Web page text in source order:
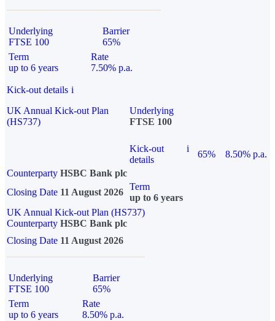
Underlying
FTSE 100
Barrier
65%
Term
up to 6 years
Rate
7.50% p.a.
Kick-out details i
UK Annual Kick-out Plan
(HS737)
Underlying
FTSE 100
Kick-out
details
i
65%
8.50% p.a.
Counterparty HSBC Bank plc
Closing Date 11 August 2026
Term
up to 6 years
UK Annual Kick-out Plan (HS737)
Counterparty HSBC Bank plc
Closing Date 11 August 2026
Underlying
FTSE 100
Barrier
65%
Term
up to 6 years
Rate
8.50% p.a.